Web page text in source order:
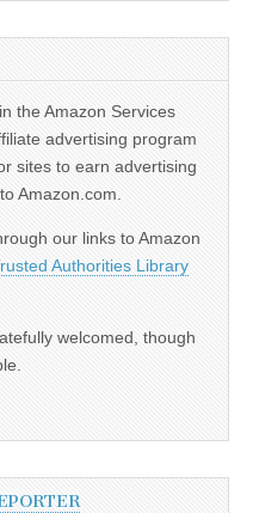
the Amazon Services
advertising program
sites to earn advertising
Amazon.com.
our links to Amazon
Authorities Library
welcomed, though